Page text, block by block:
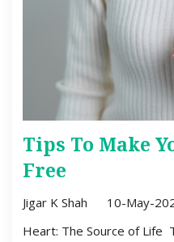
Tips To Make
Free
Jigar K Shah 10-May-
Heart: The Source of Life